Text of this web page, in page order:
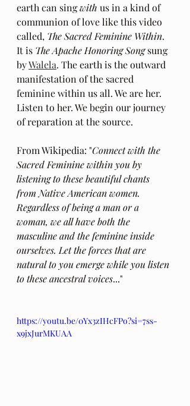
earth can sing with us in a kind of
communion of love like this video
called, The Sacred Feminine Within.
It is The Apache Honoring Song sung
by Walela. The earth is the outward
manifestation of the sacred
feminine within us all. We are her.
Listen to her. We begin our journey
of reparation at the source.
From Wikipedia: "Connect with the
Sacred Feminine within you by
listening to these beautiful chants
from Native American women.
Regardless of being a man or a
woman, we all have both the
masculine and the feminine inside
ourselves. Let the forces that are
natural to you emerge while you listen
to these ancestral voices..."
https://youtu.be/0Yx3zIHcFPo?si=7ss-
x9jxJurMKUAA